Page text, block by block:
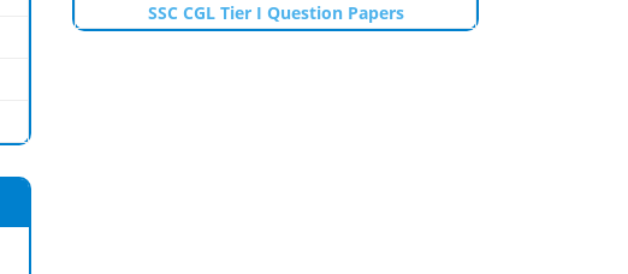
SSC CGL Tier I Question Papers